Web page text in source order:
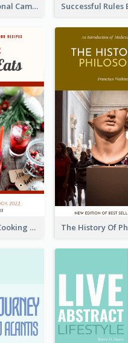
Peaceful Inspirational Camping Book Cover
Basic Healthy Eat Cooking Book Cover